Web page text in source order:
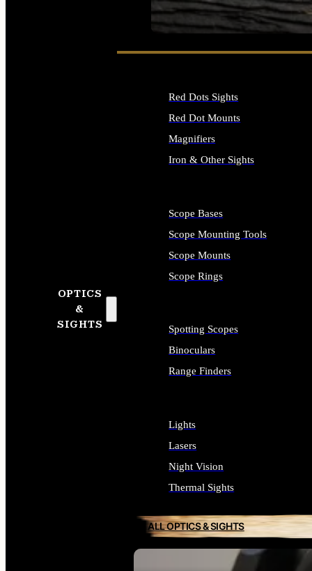
SEE ALL FIREARMS
OPTICS
&
SIGHTS
Red Dots Sights
Red Dot Mounts
Magnifiers
Iron & Other Sights
Scope Bases
Scope Mounting Tools
Scope Mounts
Scope Rings
Spotting Scopes
Binoculars
Range Finders
Lights
Lasers
Night Vision
Thermal Sights
ALL OPTICS & SIGHTS